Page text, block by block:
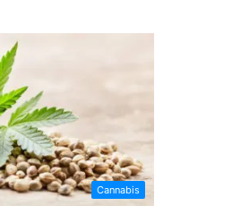
Cannabis